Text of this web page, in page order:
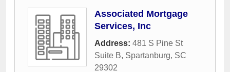
Associated Mortgage
Services, Inc
Address: 481 S Pine St
Suite B, Spartanburg, SC
29302